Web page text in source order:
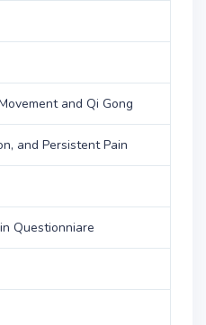
and Qi Gong
and Persistent Pain
Questionniare